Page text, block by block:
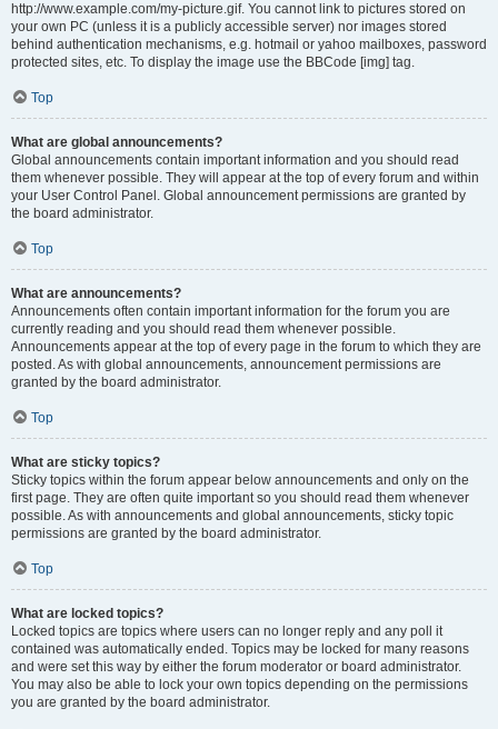
http://www.example.com/my-picture.gif. You cannot link to pictures stored on
your own PC (unless it is a publicly accessible server) nor images stored
behind authentication mechanisms, e.g. hotmail or yahoo mailboxes, password
protected sites, etc. To display the image use the BBCode [img] tag.
Top
What are global announcements?
Global announcements contain important information and you should read
them whenever possible. They will appear at the top of every forum and within
your User Control Panel. Global announcement permissions are granted by
the board administrator.
Top
What are announcements?
Announcements often contain important information for the forum you are
currently reading and you should read them whenever possible.
Announcements appear at the top of every page in the forum to which they are
posted. As with global announcements, announcement permissions are
granted by the board administrator.
Top
What are sticky topics?
Sticky topics within the forum appear below announcements and only on the
first page. They are often quite important so you should read them whenever
possible. As with announcements and global announcements, sticky topic
permissions are granted by the board administrator.
Top
What are locked topics?
Locked topics are topics where users can no longer reply and any poll it
contained was automatically ended. Topics may be locked for many reasons
and were set this way by either the forum moderator or board administrator.
You may also be able to lock your own topics depending on the permissions
you are granted by the board administrator.